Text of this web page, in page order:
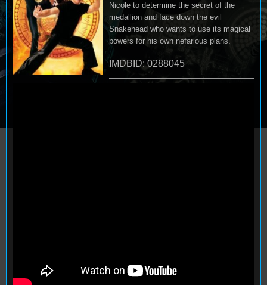
Nicole to determine the secret of the
medallion and face down the evil
Snakehead who wants to use its magical
powers for his own nefarious plans.
IMDBID: 0288045